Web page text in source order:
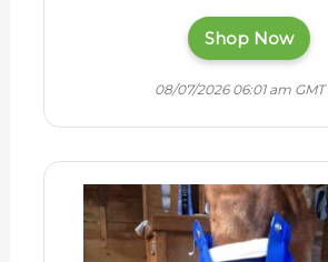
Shop Now
08/07/2026 06:01 am GMT